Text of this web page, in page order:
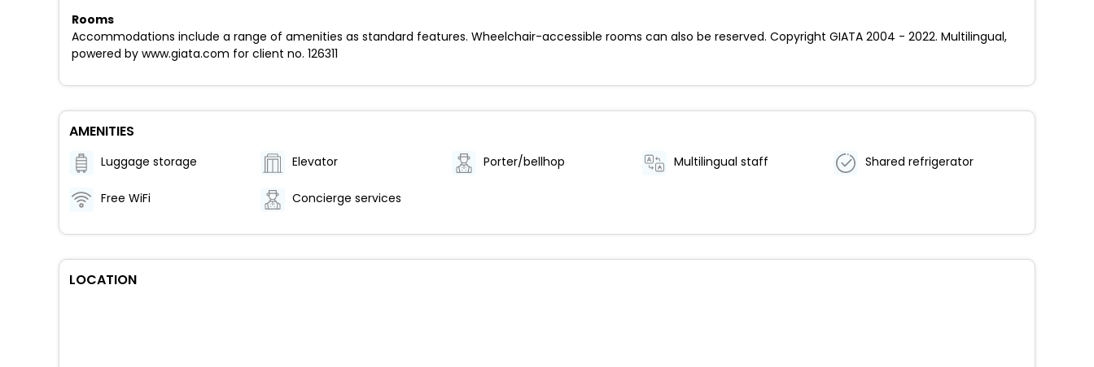
Rooms
Accommodations include a range of amenities as standard features. Wheelchair-accessible rooms can also be reserved. Copyright GIATA 2004 - 2022. Multilingual,
powered by www.giata.com for client no. 126311
AMENITIES
Luggage storage Elevator Porter/bellhop Multilingual staff Shared refrigerator
Free WiFi Concierge services
LOCATION